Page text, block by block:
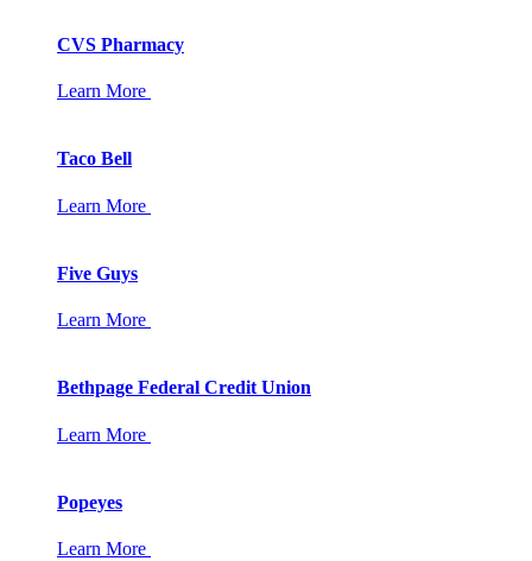
CVS Pharmacy
Learn More
Taco Bell
Learn More
Five Guys
Learn More
Bethpage Federal Credit Union
Learn More
Popeyes
Learn More